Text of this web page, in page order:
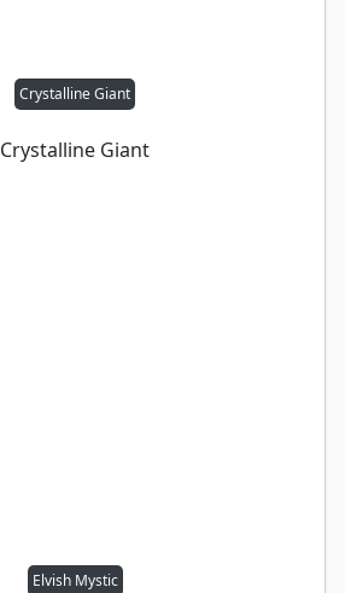
Crystalline Giant
Crystalline Giant
Elvish Mystic